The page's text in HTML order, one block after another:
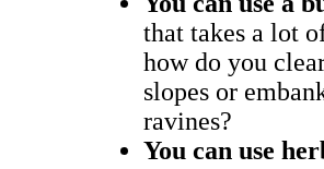
that takes a lot
how do you
slopes or
ravines?
You can use